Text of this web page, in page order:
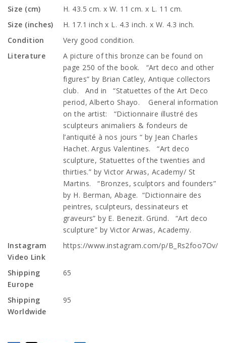
Size (cm)
H. 43.5 cm. x W. 11 cm. x L. 11 cm.
Size (inches)
H. 17.1 inch x L. 4.3 inch. x W. 4.3 inch.
Condition
Very good condition.
Literature
A picture of this bronze can be found on
page 250 of the book. “Art deco and other
figures” by Brian Catley, Antique collectors
club. And in “Statuettes of the Art Deco
period, Alberto Shayo. General information
on the artist: “Dictionnaire illustré des
sculpteurs animaliers & fondeurs de
l’antiquité à nos jours “ by Jean Charles
Hachet. Argus Valentines. “Art deco
sculpture, Statuettes of the twenties and
thirties.” by Victor Arwas, Academy/ St
Martins. “Bronzes, sculptors and founders”
by H. Berman, Abage. “Dictionnaire des
peintres, sculpteurs, dessinateurs et
graveurs” by E. Benezit. Gründ. “Art deco
sculpture” by Victor Arwas, Academy.
Instagram
Video Link
https://www.instagram.com/p/B_Rs2foo7Ov/
Shipping
Europe
65
Shipping
Worldwide
95